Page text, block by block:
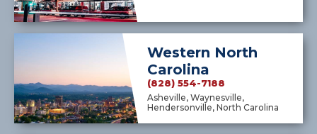
Western North
Carolina
(828) 554-7188
Asheville, Waynesville,
Hendersonville, North Carolina